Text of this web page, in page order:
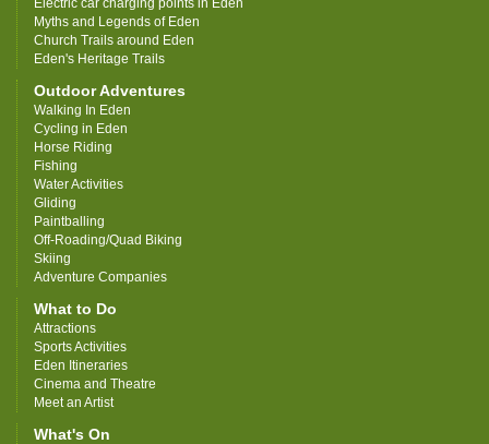
Electric car charging points in Eden
Myths and Legends of Eden
Church Trails around Eden
Eden's Heritage Trails
Outdoor Adventures
Walking In Eden
Cycling in Eden
Horse Riding
Fishing
Water Activities
Gliding
Paintballing
Off-Roading/Quad Biking
Skiing
Adventure Companies
What to Do
Attractions
Sports Activities
Eden Itineraries
Cinema and Theatre
Meet an Artist
What's On